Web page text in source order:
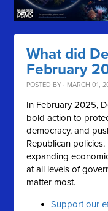
What did
February
POSTED BY · MARCH 01,
In February 2025,
bold action to
democracy, and
Republican
expanding
at all levels of
matter most.
Support our